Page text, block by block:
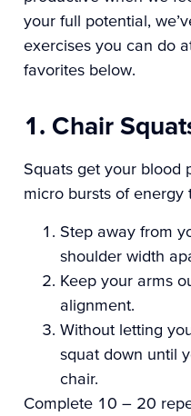
your full potential,
exercises you can do
favorites below.
1. Chair
Squats get your blood
micro bursts of energy
Step away from
shoulder width
Keep your arms
alignment.
Without letting
squat down until
chair.
Complete 10 – 20